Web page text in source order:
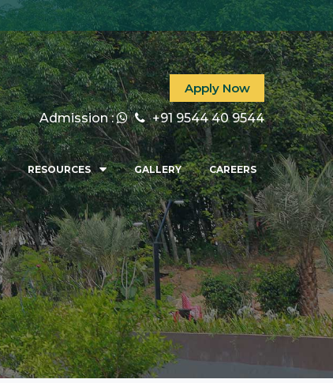
Apply Now
Admission :
+91 9544 40 9544
RESOURCES GALLERY CAREERS